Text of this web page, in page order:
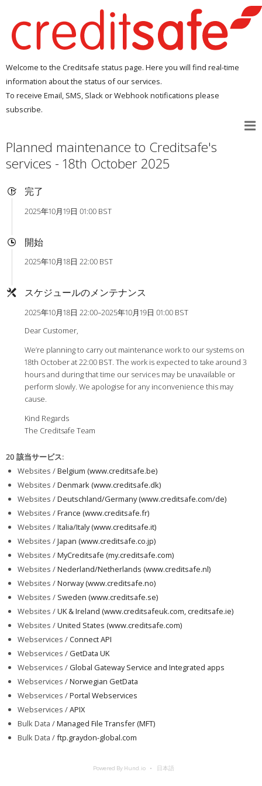
Welcome to the Creditsafe status page. Here you will find real-time
information about the status of our services.
To receive Email, SMS, Slack or Webhook notifications please
subscribe.
Planned maintenance to Creditsafe's
services - 18th October 2025
完了
2025年10月19日 01:00 BST
開始
2025年10月18日 22:00 BST
スケジュールのメンテナンス
2025年10月18日 22:00–2025年10月19日 01:00 BST
Dear Customer,
We’re planning to carry out maintenance work to our systems on
18th October at 22:00 BST. The work is expected to take around 3
hours and during that time our services may be unavailable or
perform slowly. We apologise for any inconvenience this may
cause.
Kind Regards
The Creditsafe Team
20 該当サービス:
Websites /Belgium (www.creditsafe.be)
Websites /Denmark (www.creditsafe.dk)
Websites /Deutschland/Germany (www.creditsafe.com/de)
Websites /France (www.creditsafe.fr)
Websites /Italia/Italy (www.creditsafe.it)
Websites /Japan (www.creditsafe.co.jp)
Websites /MyCreditsafe (my.creditsafe.com)
Websites /Nederland/Netherlands (www.creditsafe.nl)
Websites /Norway (www.creditsafe.no)
Websites / Sweden (www.creditsafe.se)
Websites /UK & Ireland (www.creditsafeuk.com, creditsafe.ie)
Websites /United States (www.creditsafe.com)
Webservices /Connect API
Webservices / GetData UK
Webservices / Global Gateway Service and Integrated apps
Webservices /Norwegian GetData
Webservices /Portal Webservices
Webservices /APIX
Bulk Data /Managed File Transfer (MFT)
Bulk Data /ftp.graydon-global.com
Powered By Hund.io 日本語